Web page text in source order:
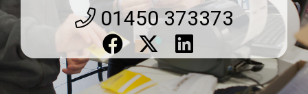
01450 373373